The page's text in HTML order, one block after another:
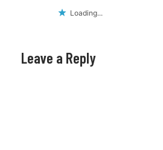
Loading...
Leave a Reply